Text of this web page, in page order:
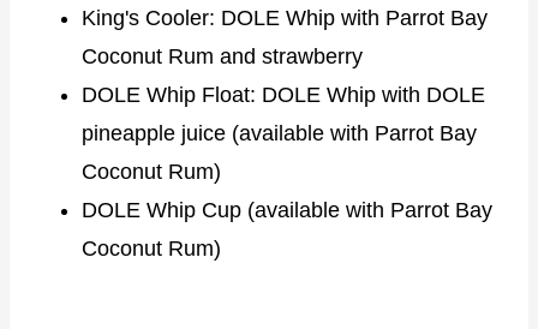
King's Cooler: DOLE Whip with Parrot Bay
Coconut Rum and strawberry
DOLE Whip Float: DOLE Whip with DOLE
pineapple juice (available with Parrot Bay
Coconut Rum)
DOLE Whip Cup (available with Parrot Bay
Coconut Rum)